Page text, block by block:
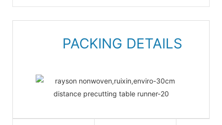
PACKING DETAILS